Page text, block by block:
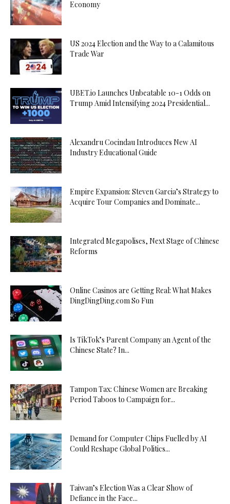
Economy
US 2024 Election and the Way to a Calamitous
Trade War
UBET.io Launches Unbeatable 10-1 Odds on
Trump Amid Intensifying 2024 Presidential...
Alexandru Cocindau Introduces New AI
Industry Educational Guide
Empire Expansion: Steven Garcia’s Strategy to
Acquire Tour Companies and Dominate...
Integrated Megapolises, Next Stage of Chinese
Reforms
Online Casinos are Getting Real: What Makes
DingDingDing.com So Fun
Is TikTok’s Parent Company an Agent of the
Chinese State? In...
Tampon Tax: Chinese Women are Breaking
Period Taboos to Campaign for...
Demand for Computer Chips Fuelled by AI
Could Reshape Global Politics...
Taiwan’s Election Was a Clear Show of
Defiance in the Face...